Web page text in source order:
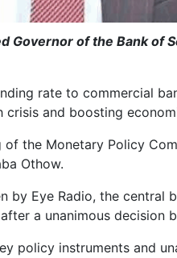
Governor of the Bank of
rate to commercial
crisis and boosting
the Monetary Policy
Othow.
by Eye Radio, the central
a unanimous decision
policy instruments and